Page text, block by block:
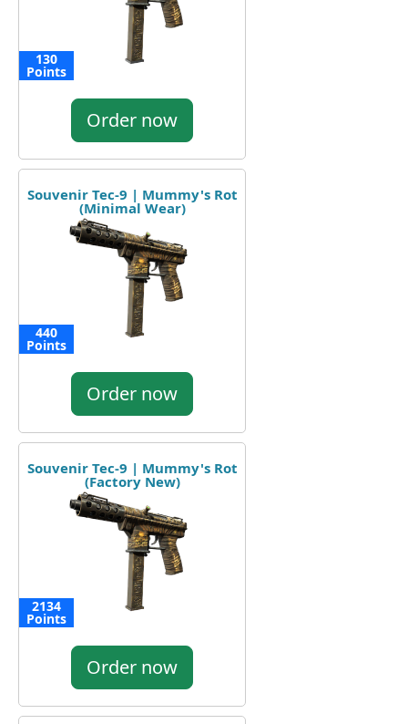
130
Points
Order now
Souvenir Tec-9 | Mummy's Rot
(Minimal Wear)
440
Points
Order now
Souvenir Tec-9 | Mummy's Rot
(Factory New)
2134
Points
Order now